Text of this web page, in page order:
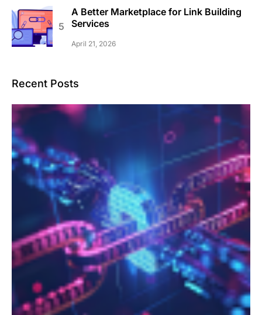
A Better Marketplace for Link Building
Services
April 21, 2026
Recent Posts